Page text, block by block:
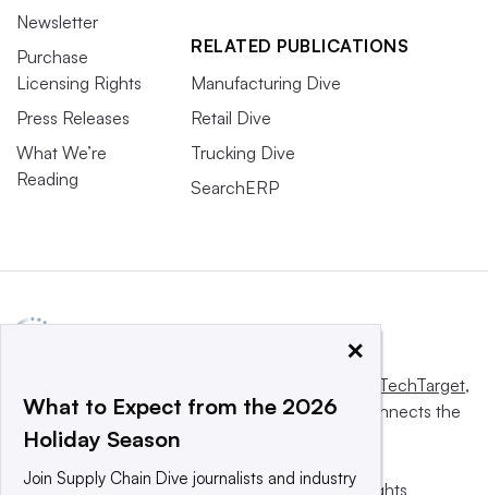
Newsletter
Purchase
Licensing Rights
Press Releases
What We’re
Reading
RELATED PUBLICATIONS
Manufacturing Dive
Retail Dive
Trucking Dive
SearchERP
Informa TechTarget,
a global network that informs, influences and connects the
world’s technology buyers and sellers.
© 2025 TechTarget, Inc. or its subsidiaries. All rights
×
What to Expect from the 2026
Holiday Season
Join Supply Chain Dive journalists and industry